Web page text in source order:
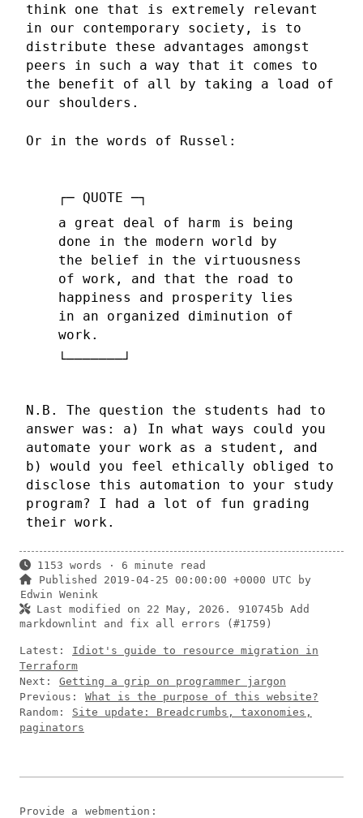
think one that is extremely relevant
in our contemporary society, is to
distribute these advantages amongst
peers in such a way that it comes to
the benefit of all by taking a load of
our shoulders.
Or in the words of Russel:
a great deal of harm is being
done in the modern world by
the belief in the virtuousness
of work, and that the road to
happiness and prosperity lies
in an organized diminution of
work.
N.B. The question the students had to
answer was: a) In what ways could you
automate your work as a student, and
b) would you feel ethically obliged to
disclose this automation to your study
program? I had a lot of fun grading
their work.
1153 words · 6 minute read
Published 2019-04-25 00:00:00 +0000 UTC by
Edwin Wenink
Last modified on 22 May, 2026.
910745b Add
markdownlint and fix all errors (#1759)
Latest:
Idiot's guide to resource migration in
Terraform
Next: Getting a grip on programmer jargon
Previous: What is the purpose of this website?
Random:
Site update: Breadcrumbs, taxonomies,
paginators
Provide a webmention :